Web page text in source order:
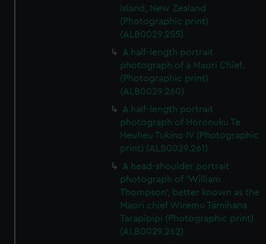
We’d like to use additional cookies to remember your
preferences, understand how our website is used, and to
help us improve it. We may also use cookies to tailor our
marketing to your interests and deliver embedded content
from third-party sources. You can choose to allow all
cookies, change your preferences or opt-out at any time.
Island, New Zealand
(Photographic print)
(ALB0029.255)
A half-length portrait
photograph of a Maori Chief.
(Photographic print)
(ALB0029.260)
A half-length portrait
photograph of Horonuku Te
Heuheu Tukino IV (Photographic
print) (ALB0029.261)
A head-shoulder portrait
photograph of 'William
Thompson', better known as the
Maori chief Wiremu Tāmihana
Tarapīpipi (Photographic print)
(ALB0029.262)